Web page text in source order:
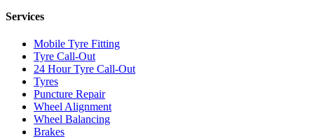
Services
Mobile Tyre Fitting
Tyre Call-Out
24 Hour Tyre Call-Out
Tyres
Puncture Repair
Wheel Alignment
Wheel Balancing
Brakes